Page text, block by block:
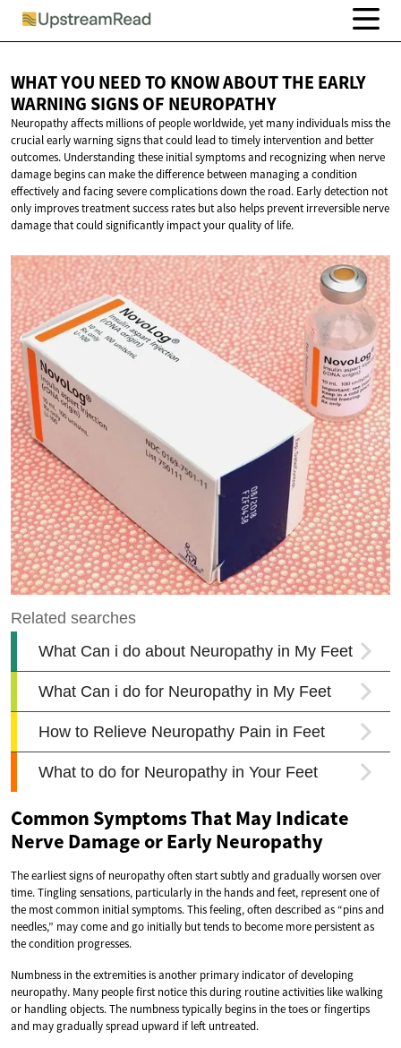
WHAT YOU NEED TO KNOW ABOUT THE EARLY
WARNING SIGNSOF NEUROPATHY
Neuropathy affects millions of people worldwide, yet many individuals miss the
crucial early warning signs that could lead to timely intervention and better
outcomes. Understanding these initial symptoms and recognizing when nerve
damage begins can make the difference between managing a condition
effectively and facing severe complications down the road. Early detection not
only improves treatment success rates but also helps prevent irreversible nerve
damage that could significantly impact your quality of life.
Common Symptoms That May Indicate
Nerve Damage or Early Neuropathy
The earliest signs of neuropathy often start subtly and gradually worsen over
time. Tingling sensations, particularly in the hands and feet, represent one of
the most common initial symptoms. This feeling, often described as “pins and
needles,” may come and go initially but tends to become more persistent as
the condition progresses.
Numbness in the extremities is another primary indicator of developing
neuropathy. Many people first notice this during routine activities like walking
or handling objects. The numbness typically begins in the toes or fingertips
and may gradually spread upward if left untreated.